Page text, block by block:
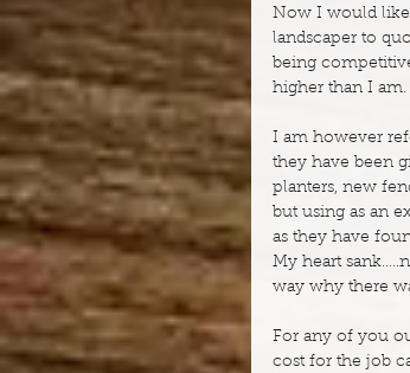
Now I would like
landscaper to
being
higher than I am.
I am however
they have been
planters, new
but using as an
as they have
My heart
way why there
For any of you
cost for the job